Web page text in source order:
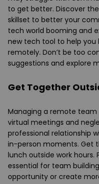
to get better. Discover
skillset to better your
tech world booming and
new tech tool to help
remotely. Don’t be too
suggestions and explore
Get Together
Managing a remote
virtual meetings and
professional relationship
in-person moments. Get
lunch outside work hours.
essential for team
opportunity or create